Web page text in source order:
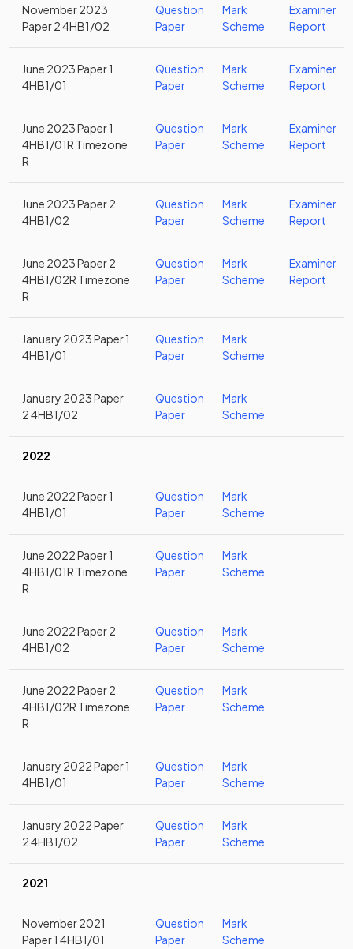
November 2023
Paper 2 4HB1/02
Question
Paper
Mark
Scheme
Examiner
Report
June 2023 Paper 1
4HB1/01
Question
Paper
Mark
Scheme
Examiner
Report
June 2023 Paper 1
4HB1/01R Timezone
R
Question
Paper
Mark
Scheme
Examiner
Report
June 2023 Paper 2
4HB1/02
Question
Paper
Mark
Scheme
Examiner
Report
June 2023 Paper 2
4HB1/02R Timezone
R
Question
Paper
Mark
Scheme
Examiner
Report
January 2023 Paper 1
4HB1/01
Question
Paper
Mark
Scheme
January 2023 Paper
2 4HB1/02
Question
Paper
Mark
Scheme
2022
June 2022 Paper 1
4HB1/01
Question
Paper
Mark
Scheme
June 2022 Paper 1
4HB1/01R Timezone
R
Question
Paper
Mark
Scheme
June 2022 Paper 2
4HB1/02
Question
Paper
Mark
Scheme
June 2022 Paper 2
4HB1/02R Timezone
R
Question
Paper
Mark
Scheme
January 2022 Paper 1
4HB1/01
Question
Paper
Mark
Scheme
January 2022 Paper
2 4HB1/02
Question
Paper
Mark
Scheme
2021
November 2021
Paper 1 4HB1/01
Question
Paper
Mark
Scheme